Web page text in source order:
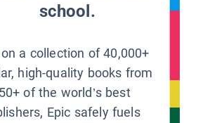
school.
a collection of 40,000+
high-quality books from
of the world’s best
Epic safely fuels